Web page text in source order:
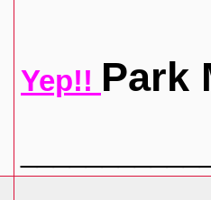
Yep!! Park